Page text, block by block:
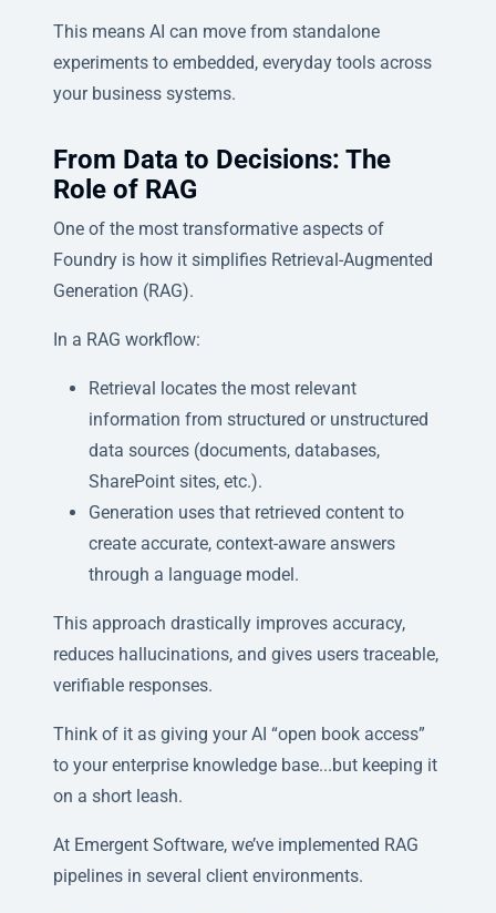
This means AI can move from standalone
experiments to embedded, everyday tools across
your business systems.
From Data to Decisions: The
Role of RAG
One of the most transformative aspects of
Foundry is how it simplifies Retrieval-Augmented
Generation (RAG).
In a RAG workflow:
Retrieval locates the most relevant
information from structured or unstructured
data sources (documents, databases,
SharePoint sites, etc.).
Generation uses that retrieved content to
create accurate, context-aware answers
through a language model.
This approach drastically improves accuracy,
reduces hallucinations, and gives users traceable,
verifiable responses.
Think of it as giving your AI “open book access”
to your enterprise knowledge base...but keeping it
on a short leash.
At Emergent Software, we’ve implemented RAG
pipelines in several client environments.